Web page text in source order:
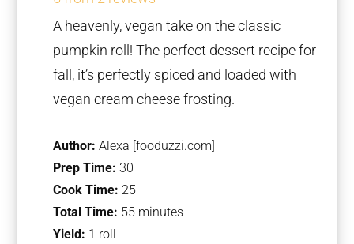
A heavenly, vegan take on the classic
pumpkin roll! The perfect dessert recipe for
fall, it’s perfectly spiced and loaded with
vegan cream cheese frosting.
Author: Alexa [fooduzzi.com]
Prep Time: 30
Cook Time: 25
Total Time: 55 minutes
Yield: 1 roll